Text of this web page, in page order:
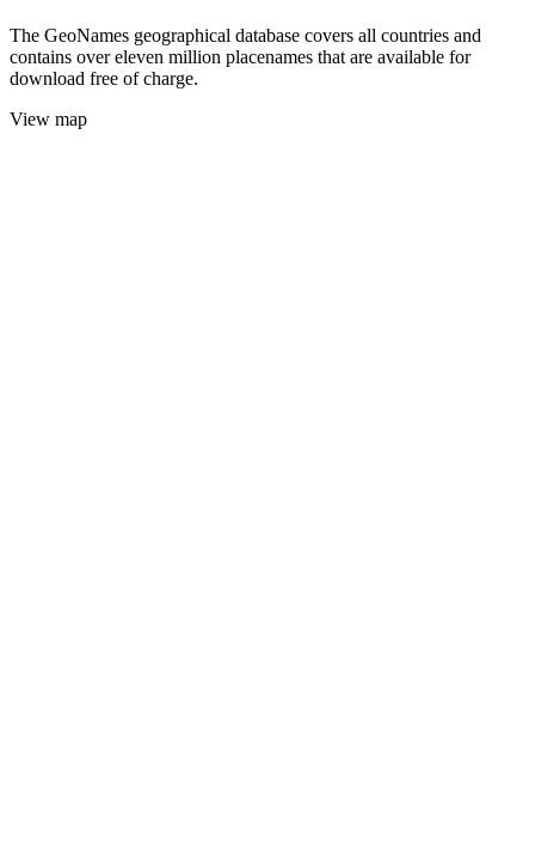
The GeoNames geographical database covers all countries and
contains over eleven million placenames that are available for
download free of charge.
View map